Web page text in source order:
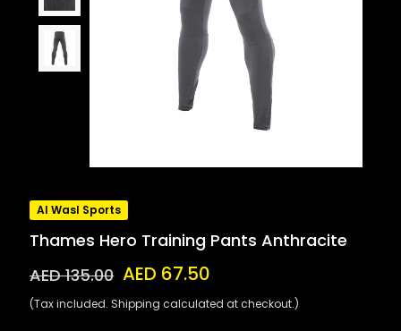
Al Wasl Sports
Thames Hero Training Pants Anthracite
AED 135.00 AED 67.50
(Tax included. Shipping calculated at checkout.)